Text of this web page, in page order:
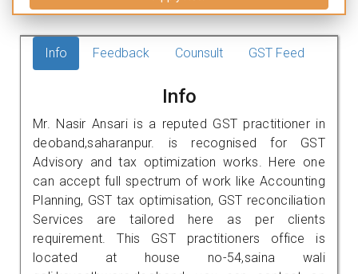
Info Feedback Counsult GST Feed
Info
Mr. Nasir Ansari is a reputed GST practitioner in
deoband,saharanpur. is recognised for GST
Advisory and tax optimization works. Here one
can accept full spectrum of work like Accounting
Planning, GST tax optimisation, GST reconciliation
Services are tailored here as per clients
requirement. This GST practitioners office is
located at house no-54,saina wali